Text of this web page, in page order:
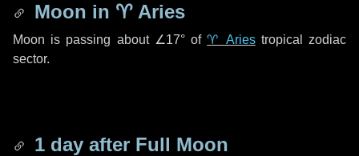
Moon in ♈ Aries
Moon is passing about ∠17°of♈ Ariestropical zodiac
sector.
1 day after Full Moon